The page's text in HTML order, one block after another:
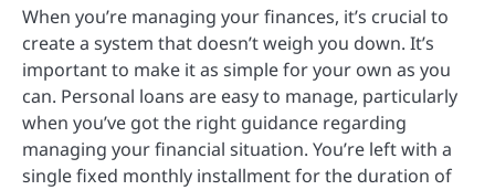
When you’re managing your finances, it’s crucial to
create a system that doesn’t weigh you down. It’s
important to make it as simple for your own as you
can. Personal loans are easy to manage, particularly
when you’ve got the right guidance regarding
managing your financial situation. You’re left with a
single fixed monthly installment for the duration of